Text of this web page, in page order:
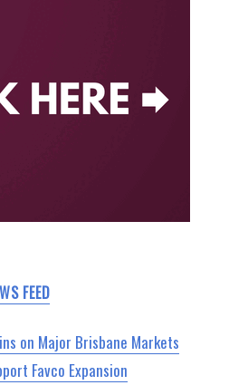
FEED
on Major Brisbane Markets
Favco Expansion